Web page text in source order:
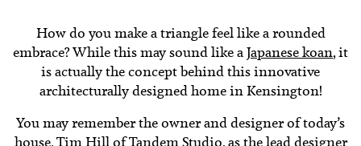
How do you make a triangle feel like a rounded
embrace? While this may sound like aJapanese koan, it
is actually the concept behind this innovative
architecturally designed home in Kensington!
You may remember the owner and designer of today’s
house, Tim Hill ofTandem Studio, as the lead designer